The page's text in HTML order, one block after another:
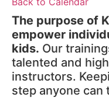
The purpose of
empower
kids. Our
talented and
instructors.
step anyone can